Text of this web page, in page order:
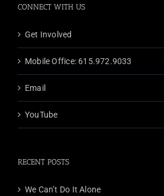
CONNECT WITH US
Get Involved
Mobile Office: 615.972.9033
Email
YouTube
RECENT POSTS
We Can’t Do It Alone